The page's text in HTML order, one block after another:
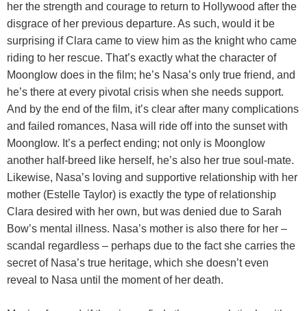
her the strength and courage to return to Hollywood after the
disgrace of her previous departure. As such, would it be
surprising if Clara came to view him as the knight who came
riding to her rescue. That’s exactly what the character of
Moonglow does in the film; he’s Nasa’s only true friend, and
he’s there at every pivotal crisis when she needs support.
And by the end of the film, it’s clear after many complications
and failed romances, Nasa will ride off into the sunset with
Moonglow. It’s a perfect ending; not only is Moonglow
another half-breed like herself, he’s also her true soul-mate.
Likewise, Nasa’s loving and supportive relationship with her
mother (Estelle Taylor) is exactly the type of relationship
Clara desired with her own, but was denied due to Sarah
Bow’s mental illness. Nasa’s mother is also there for her –
scandal regardless – perhaps due to the fact she carries the
secret of Nasa’s true heritage, which she doesn’t even
reveal to Nasa until the moment of her death.